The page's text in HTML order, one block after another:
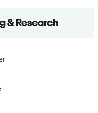
& Research